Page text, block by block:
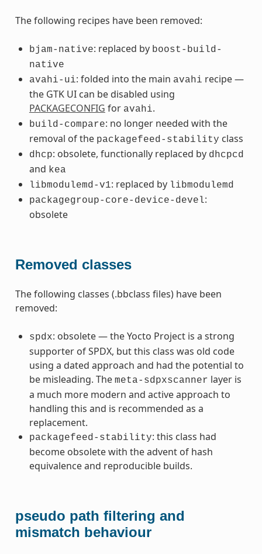
The following recipes have been removed:
bjam-native: replaced by boost-build-
native
avahi-ui: folded into the main avahi recipe —
the GTK UI can be disabled using
PACKAGECONFIG for avahi.
build-compare: no longer needed with the
removal of the packagefeed-stability class
dhcp: obsolete, functionally replaced by dhcpcd
and kea
libmodulemd-v1: replaced by libmodulemd
packagegroup-core-device-devel:
obsolete
Removed classes
The following classes (.bbclass files) have been
removed:
spdx: obsolete — the Yocto Project is a strong
supporter of SPDX, but this class was old code
using a dated approach and had the potential to
be misleading. The meta-sdpxscanner layer is
a much more modern and active approach to
handling this and is recommended as a
replacement.
packagefeed-stability: this class had
become obsolete with the advent of hash
equivalence and reproducible builds.
pseudo path filtering and
mismatch behaviour